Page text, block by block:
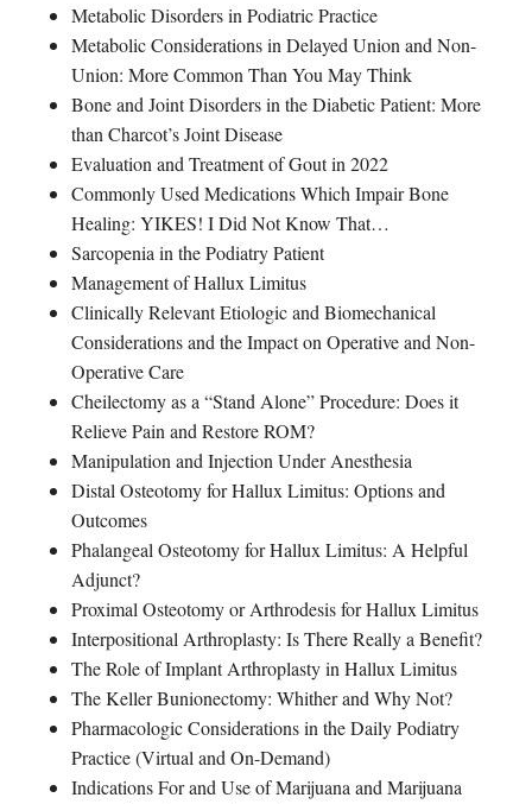
Metabolic Disorders in Podiatric Practice
Metabolic Considerations in Delayed Union and Non-
Union: More Common Than You May Think
Bone and Joint Disorders in the Diabetic Patient: More
than Charcot’s Joint Disease
Evaluation and Treatment of Gout in 2022
Commonly Used Medications Which Impair Bone
Healing: YIKES! I Did Not Know That…
Sarcopenia in the Podiatry Patient
Management of Hallux Limitus
Clinically Relevant Etiologic and Biomechanical
Considerations and the Impact on Operative and Non-
Operative Care
Cheilectomy as a “Stand Alone” Procedure: Does it
Relieve Pain and Restore ROM?
Manipulation and Injection Under Anesthesia
Distal Osteotomy for Hallux Limitus: Options and
Outcomes
Phalangeal Osteotomy for Hallux Limitus: A Helpful
Adjunct?
Proximal Osteotomy or Arthrodesis for Hallux Limitus
Interpositional Arthroplasty: Is There Really a Benefit?
The Role of Implant Arthroplasty in Hallux Limitus
The Keller Bunionectomy: Whither and Why Not?
Pharmacologic Considerations in the Daily Podiatry
Practice (Virtual and On-Demand)
Indications For and Use of Marijuana and Marijuana